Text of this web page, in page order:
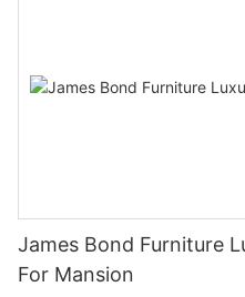
James Bond Furniture
For Mansion